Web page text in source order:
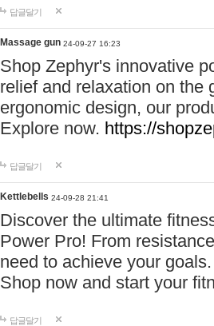
답글달기
Massage gun 24-09-27 16:23
Shop Zephyr's innovative
relief and relaxation on the
ergonomic design, our
Explore now. https://
답글달기
Kettlebells 24-09-28 21:41
Discover the ultimate
Power Pro! From
need to achieve your
Shop now and start your
답글달기